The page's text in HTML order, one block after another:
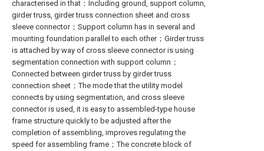
characterised in that：Including ground, support column,
girder truss, girder truss connection sheet and cross
sleeve connector；Support column has in several and
mounting foundation parallel to each other；Girder truss
is attached by way of cross sleeve connector is using
segmentation connection with support column；
Connected between girder truss by girder truss
connection sheet；The mode that the utility model
connects by using segmentation, and cross sleeve
connector is used, it is easy to assembled-type house
frame structure quickly to be adjusted after the
completion of assembling, improves regulating the
speed for assembling frame；The concrete block of